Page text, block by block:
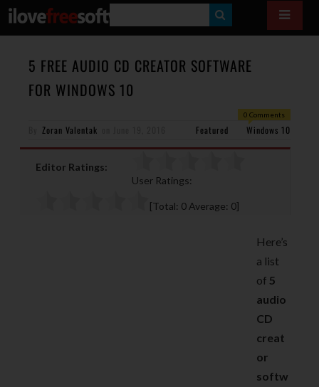
E
A
H
5 FREE AUDIO CD CREATOR SOFTWARE
FOR WINDOWS 10
0 Comments
Zoran Valentak Featured Windows 10
Editor Ratings:
User Ratings:
[Total: 0 Average: 0]
Here’s
a list
of 5
audio
CD
creat
or
softw